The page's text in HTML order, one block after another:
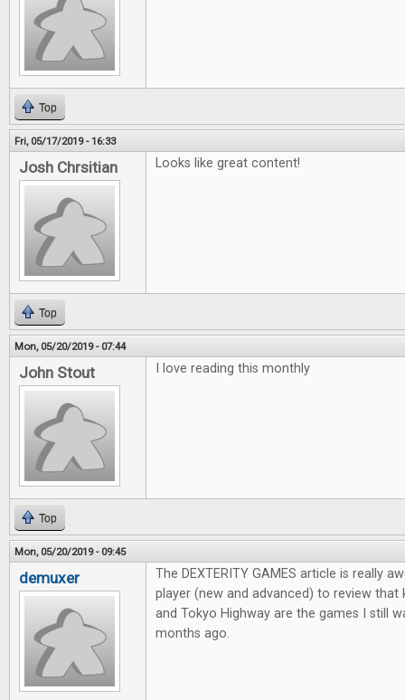
Top
Fri, 05/17/2019 - 16:33
Josh Chrsitian Looks like great content!
Top
Mon, 05/20/2019 - 07:44
John Stout I love reading this monthly
Top
Mon, 05/20/2019 - 09:45
demuxer
The DEXTERITY GAMES article is really
player (new and advanced) to review that
and Tokyo Highway are the games I still
months ago.